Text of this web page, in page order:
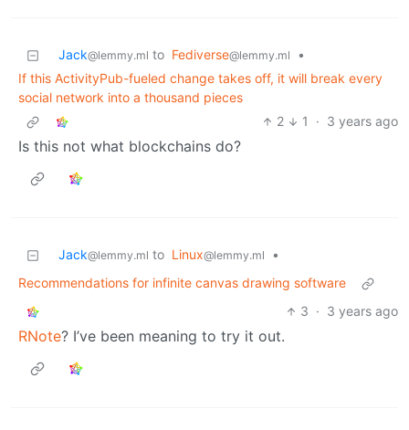
Jack@lemmy.ml to Fediverse@lemmy.ml
•
If this ActivityPub-fueled change takes off, it will break every
social network into a thousand pieces
2
1 · 3 years ago
Is this not what blockchains do?
Jack@lemmy.ml to Linux@lemmy.ml
•
Recommendations for infinite canvas drawing software
3 · 3 years ago
RNote? I’ve been meaning to try it out.